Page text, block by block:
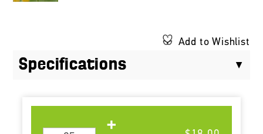
Add to Wishlist
Specifications